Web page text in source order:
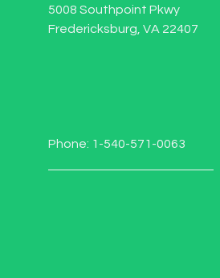
5008 Southpoint Pkwy
Fredericksburg, VA 22407
Phone: 1-540-571-0063